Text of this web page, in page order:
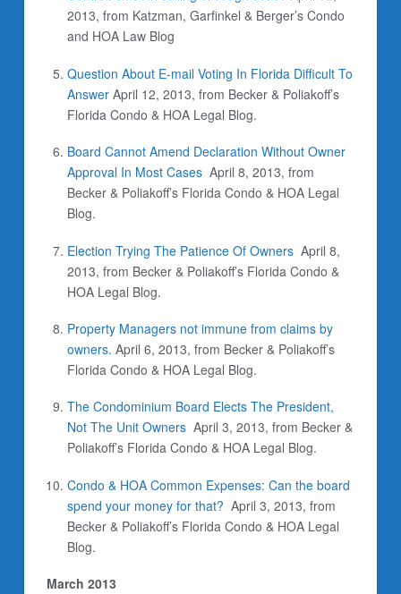
2013, from Katzman, Garfinkel & Berger’s Condo
and HOA Law Blog
Question About E-mail Voting In Florida Difficult To
Answer April 12, 2013, from Becker & Poliakoff’s
Florida Condo & HOA Legal Blog.
Board Cannot Amend Declaration Without Owner
Approval In Most Cases April 8, 2013, from
Becker & Poliakoff’s Florida Condo & HOA Legal
Blog.
Election Trying The Patience Of Owners April 8,
2013, from Becker & Poliakoff’s Florida Condo &
HOA Legal Blog.
Property Managers not immune from claims by
owners. April 6, 2013, from Becker & Poliakoff’s
Florida Condo & HOA Legal Blog.
The Condominium Board Elects The President,
Not The Unit Owners April 3, 2013, from Becker &
Poliakoff’s Florida Condo & HOA Legal Blog.
Condo & HOA Common Expenses: Can the board
spend your money for that? April 3, 2013, from
Becker & Poliakoff’s Florida Condo & HOA Legal
Blog.
March 2013